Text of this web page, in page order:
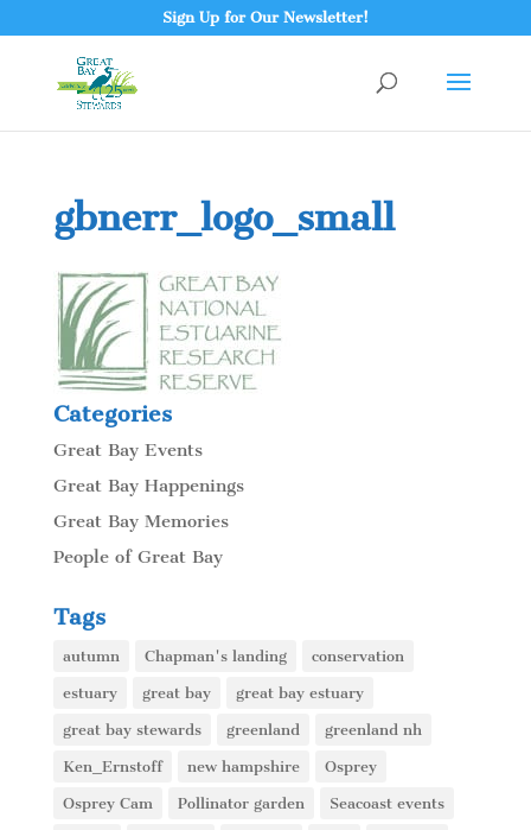
Sign Up for Our Newsletter!
gbnerr_logo_small
Categories
Great Bay Events
Great Bay Happenings
Great Bay Memories
People of Great Bay
Tags
autumn Chapman's landing conservation
estuary great bay great bay estuary
great bay stewards greenland greenland nh
Ken_Ernstoff new hampshire Osprey
Osprey Cam Pollinator garden Seacoast events